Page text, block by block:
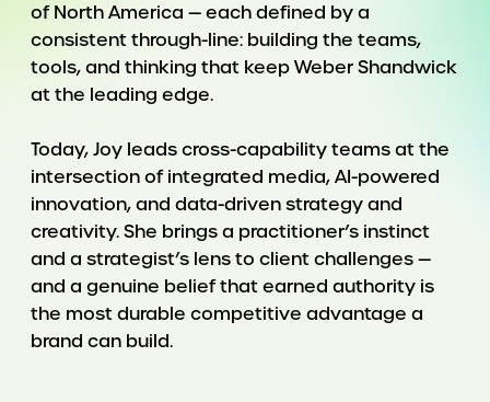
of North America — each defined by a
consistent through-line: building the teams,
tools, and thinking that keep Weber Shandwick
at the leading edge.
Today, Joy leads cross-capability teams at the
intersection of integrated media, AI-powered
innovation, and data-driven strategy and
creativity. She brings a practitioner’s instinct
and a strategist’s lens to client challenges —
and a genuine belief that earned authority is
the most durable competitive advantage a
brand can build.